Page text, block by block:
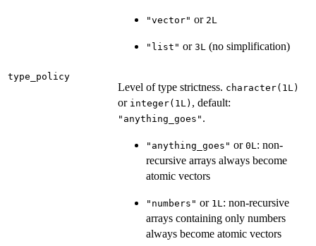
"vector" or 2L
"list" or 3L (no simplification)
type_policy
Level of type strictness. character(1L)
or integer(1L) , default:
"anything_goes" .
"anything_goes" or 0L: non-
recursive arrays always become
atomic vectors
"numbers" or 1L: non-recursive
arrays containing only numbers
always become atomic vectors